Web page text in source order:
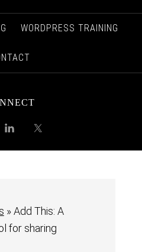
WORDPRESS TRAINING
»Add This: A
for sharing